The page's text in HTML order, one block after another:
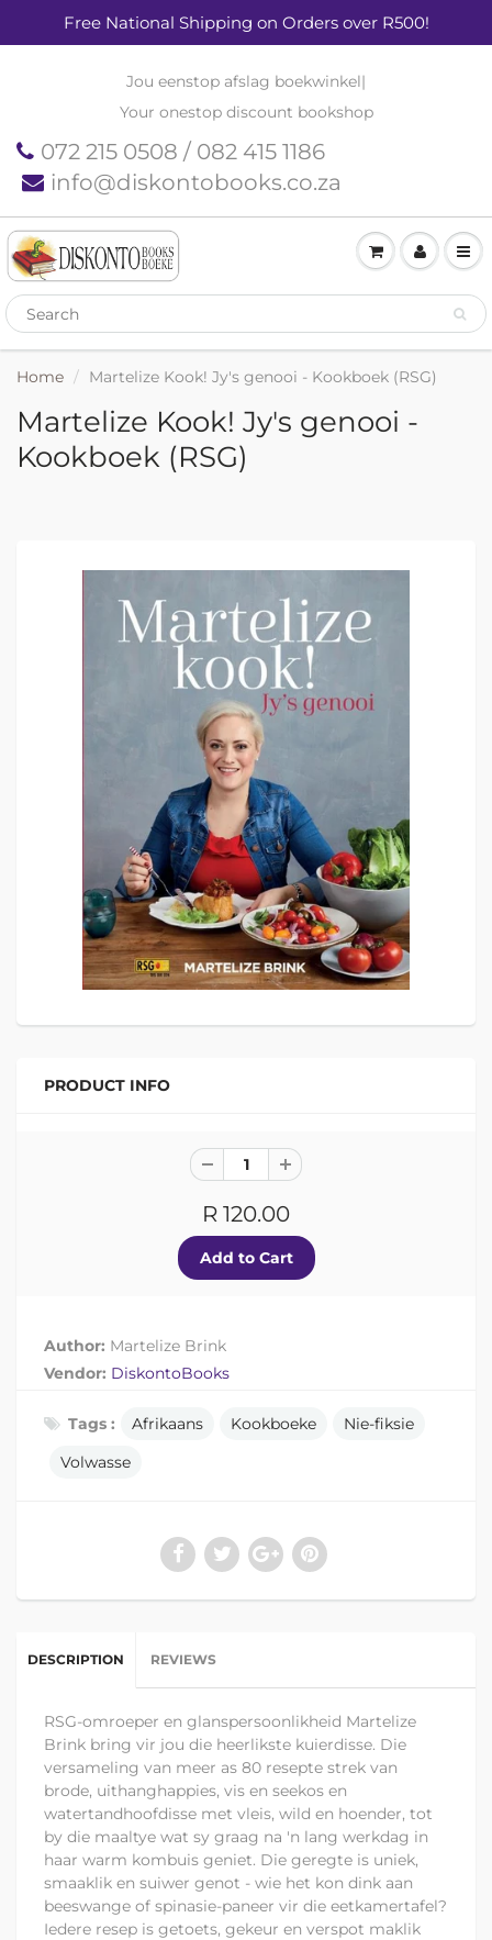
Free National Shipping on Orders over R500!
Jou eenstop afslag boekwinkel|
Your onestop discount bookshop
072 215 0508 / 082 415 1186
info@diskontobooks.co.za
Home Martelize Kook! Jy's genooi - Kookboek (RSG)
Martelize Kook! Jy's genooi -
Kookboek (RSG)
PRODUCT INFO
R 120.00
Author: Martelize Brink
Vendor: DiskontoBooks
Tags : Afrikaans Kookboeke
Nie-fiksie
Volwasse
DESCRIPTION REVIEWS
RSG-omroeper en glanspersoonlikheid Martelize
Brink bring vir jou die heerlikste kuierdisse. Die
versameling van meer as 80 resepte strek van
brode, uithanghappies, vis en seekos en
watertandhoofdisse met vleis, wild en hoender, tot
by die maaltye wat sy graag na 'n lang werkdag in
haar warm kombuis geniet. Die geregte is uniek,
smaaklik en suiwer genot - wie het kon dink aan
beeswange of spinasie-paneer vir die eetkamertafel?
Iedere resep is getoets, gekeur en verspot maklik